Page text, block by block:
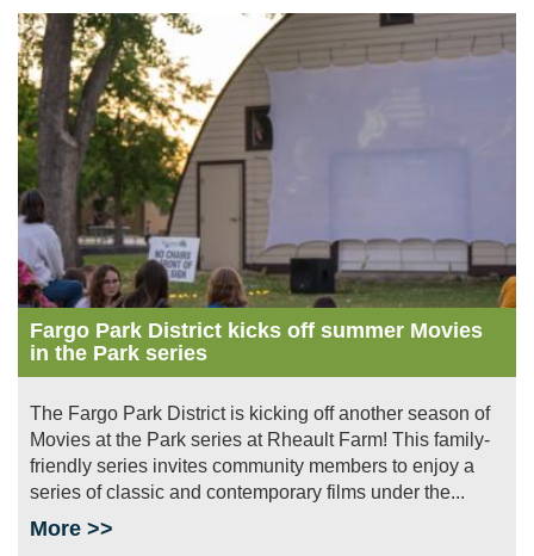
Image
Fargo Park District kicks off summer Movies
in the Park series
The Fargo Park District is kicking off another season of
Movies at the Park series at Rheault Farm! This family-
friendly series invites community members to enjoy a
series of classic and contemporary films under the...
More >>